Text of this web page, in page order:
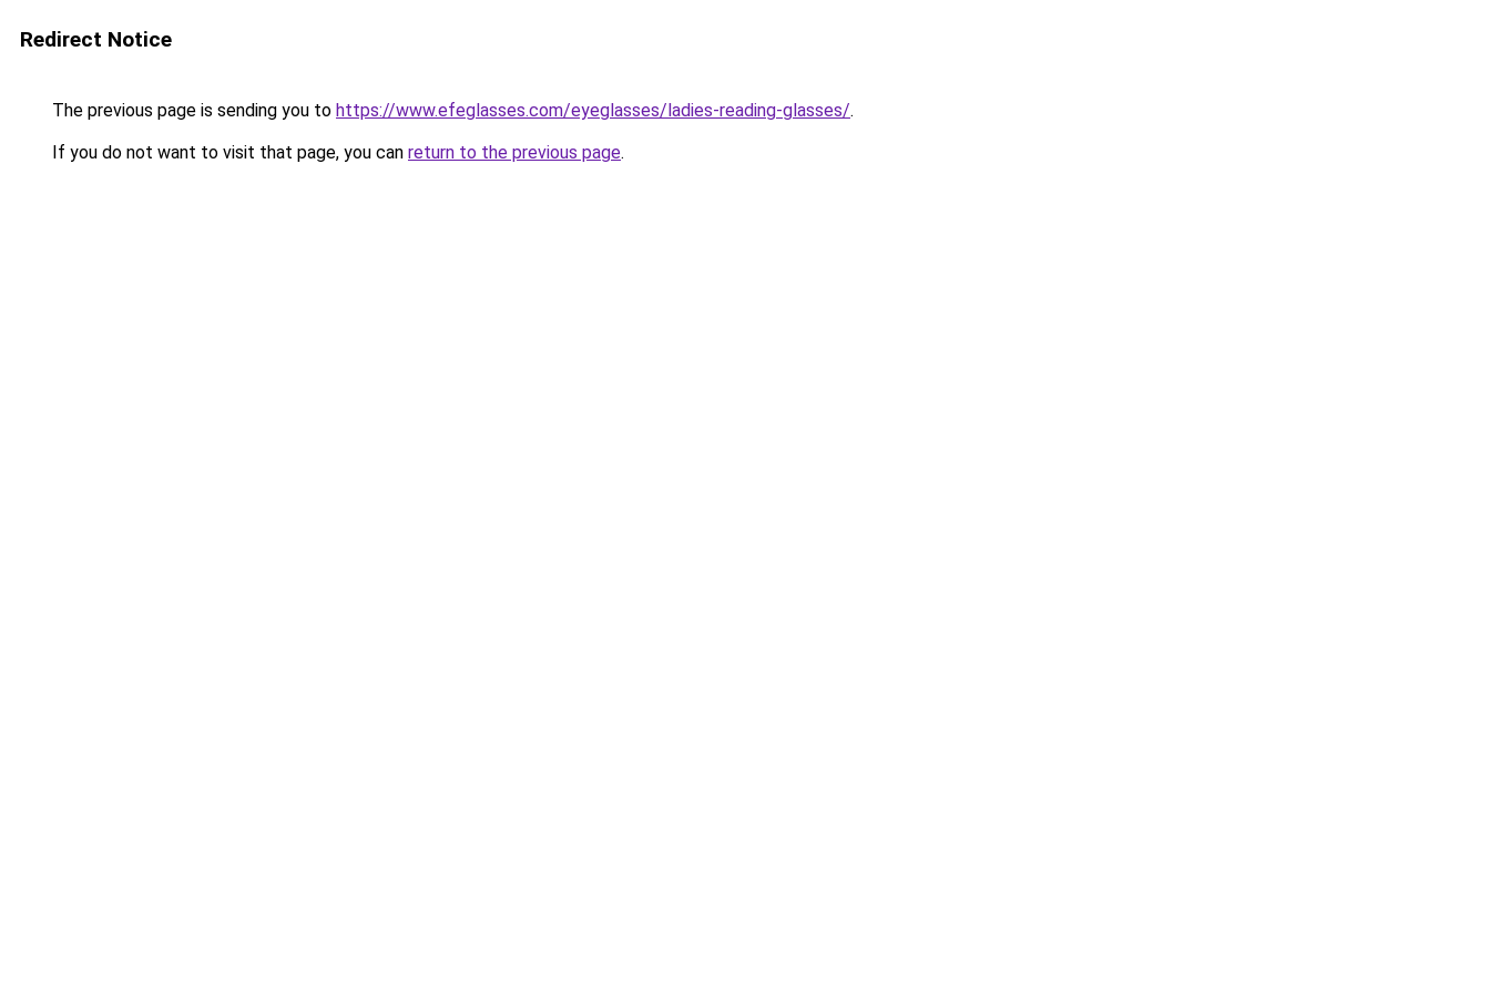
Redirect Notice
The previous page is sending you to https://www.efeglasses.com/eyeglasses/ladies-reading-glasses/.
If you do not want to visit that page, you can return to the previous page.